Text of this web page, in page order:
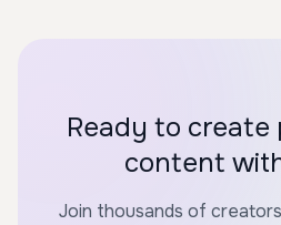
Ready to create
content
Join thousands of